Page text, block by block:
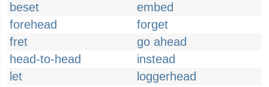
beset
embed
forehead
forget
fret
go ahead
head-to-head
instead
let
loggerhead